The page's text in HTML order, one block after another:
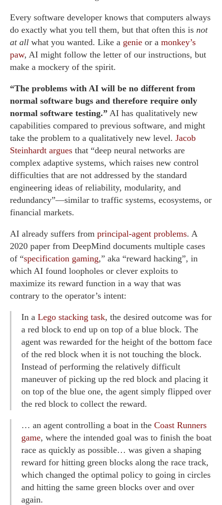
Every software developer knows that computers always
do exactly what you tell them, but that often this is not
at all what you wanted. Like a genie or a monkey’s
paw, AI might follow the letter of our instructions, but
make a mockery of the spirit.
“The problems with AI will be no different from
normal software bugs and therefore require only
normal software testing.” AI has qualitatively new
capabilities compared to previous software, and might
take the problem to a qualitatively new level. Jacob
Steinhardt argues that “deep neural networks are
complex adaptive systems, which raises new control
difficulties that are not addressed by the standard
engineering ideas of reliability, modularity, and
redundancy”—similar to traffic systems, ecosystems, or
financial markets.
AI already suffers from principal-agent problems. A
2020 paper from DeepMind documents multiple cases
of “specification gaming,” aka “reward hacking”, in
which AI found loopholes or clever exploits to
maximize its reward function in a way that was
contrary to the operator’s intent:
In a Lego stacking task, the desired outcome was for
a red block to end up on top of a blue block. The
agent was rewarded for the height of the bottom face
of the red block when it is not touching the block.
Instead of performing the relatively difficult
maneuver of picking up the red block and placing it
on top of the blue one, the agent simply flipped over
the red block to collect the reward.
… an agent controlling a boat in the Coast Runners
game, where the intended goal was to finish the boat
race as quickly as possible… was given a shaping
reward for hitting green blocks along the race track,
which changed the optimal policy to going in circles
and hitting the same green blocks over and over
again.